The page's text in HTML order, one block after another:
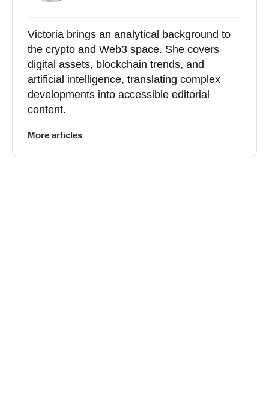
Victoria brings an analytical background to
the crypto and Web3 space. She covers
digital assets, blockchain trends, and
artificial intelligence, translating complex
developments into accessible editorial
content.
More articles